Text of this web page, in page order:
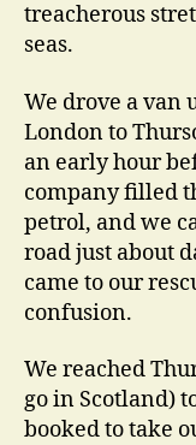
treacherous
seas.
We drove a van
London to
an early hour
company filled
petrol, and we
road just about
came to our
confusion.
We reached
go in Scotland)
booked to take